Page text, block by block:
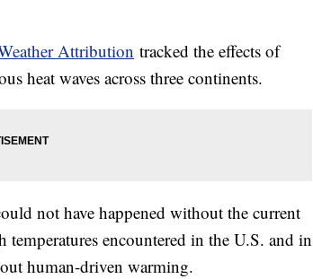
Attribution tracked the effects of
heat waves across three continents.
not have happened without the current
temperatures encountered in the U.S. and in
human-driven warming.